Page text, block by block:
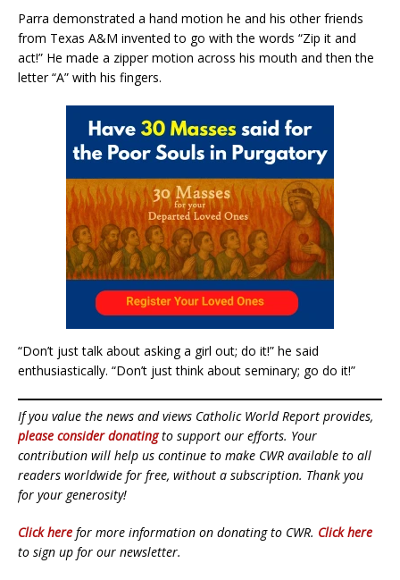
Parra demonstrated a hand motion he and his other friends
from Texas A&M invented to go with the words “Zip it and
act!” He made a zipper motion across his mouth and then the
letter “A” with his fingers.
“Don’t just talk about asking a girl out; do it!” he said
enthusiastically. “Don’t just think about seminary; go do it!”
If you value the news and views Catholic World Report provides,
please consider donatingto support our efforts. Your
contribution will help us continue to make CWR available to all
readers worldwide for free, without a subscription. Thank you
for your generosity!
Click here for more information on donating to CWR. Click here
to sign up for our newsletter.